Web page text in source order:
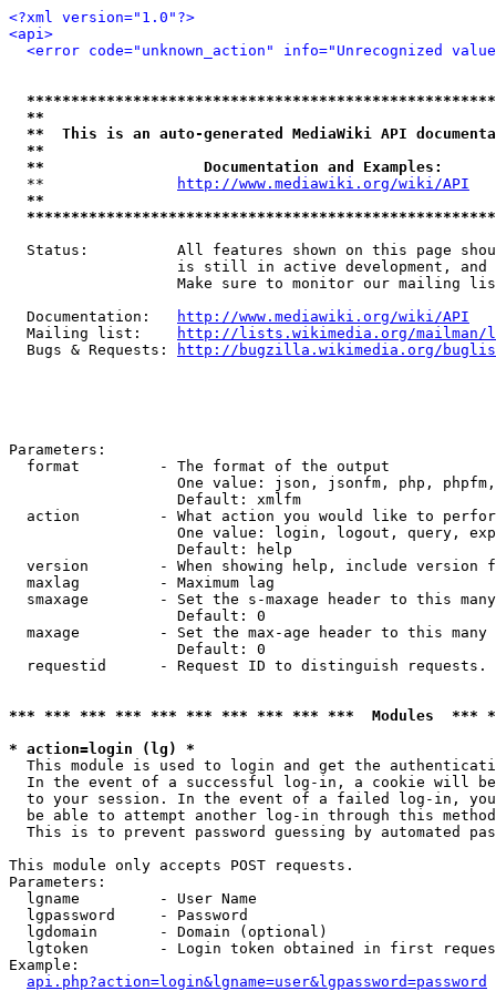
<?xml version="1.0"?>
<api>
<error code="unknown_action" info="Unrecognized
**
**  This is an auto-generated MediaWiki API
**
**                  Documentation and Examples:
  **
http://www.mediawiki.org/wiki/API
**
Status:          All features shown on this page
is still in active development, and
Make sure to monitor our mailing
  Documentation:
http://www.mediawiki.org/wiki/API
  Mailing list:
http://lists.wikimedia.org/
  Bugs & Requests:
http://bugzilla.wikimedia.org/
Parameters:
  format         - The format of the output
One value: json, jsonfm, php,
                   Default: xmlfm
action         - What action you would like to
One value: login, logout, query,
                   Default: help
version        - When showing help, include version
  maxlag         - Maximum lag
smaxage        - Set the s-maxage header to this
                   Default: 0
maxage         - Set the max-age header to this
                   Default: 0
requestid      - Request ID to distinguish
*** *** *** *** *** *** *** *** *** ***  Modules
* action=login (lg) *
This module is used to login and get the
In the event of a successful log-in, a cookie will
to your session. In the event of a failed log-in,
be able to attempt another log-in through this
This is to prevent password guessing by automated
This module only accepts POST requests.
Parameters:
  lgname         - User Name
  lgpassword     - Password
  lgdomain       - Domain (optional)
lgtoken        - Login token obtained in first
Example:
api.php?action=login&lgname=user&lgpassword=password